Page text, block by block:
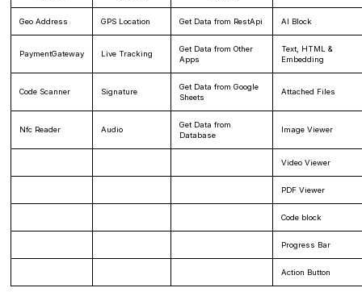
Geo Address GPS Location Get Data from RestApi AI Block
PaymentGateway Live Tracking
Get Data from Other
Apps
Text, HTML &
Embedding
Code Scanner Signature
Get Data from Google
Sheets
Attached Files
Nfc Reader Audio
Get Data from
Database
Image Viewer
Video Viewer
PDF Viewer
Code block
Progress Bar
Action Button